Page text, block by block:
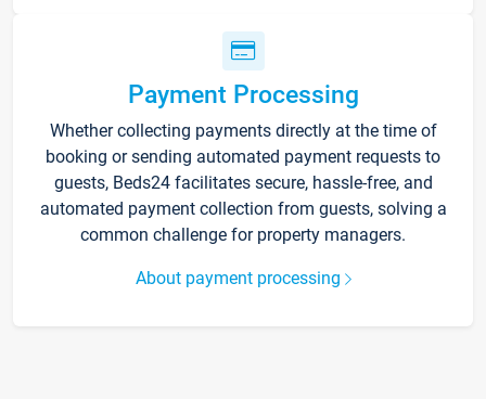
Payment Processing
Whether collecting payments directly at the time of
booking or sending automated payment requests to
guests, Beds24 facilitates secure, hassle-free, and
automated payment collection from guests, solving a
common challenge for property managers.
About payment processing